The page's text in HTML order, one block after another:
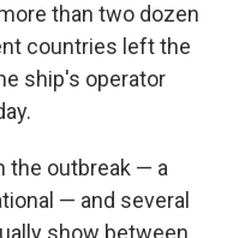
than two dozen
countries left the
ship's operator
the outbreak — a
— and several
show between